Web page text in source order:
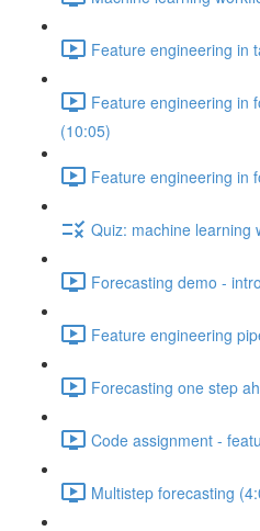
Feature engineering in
Feature engineering in
(10:05)
Feature engineering in
Quiz: machine learning
Forecasting demo -
Feature engineering
Forecasting one step
Code assignment -
Multistep forecasting